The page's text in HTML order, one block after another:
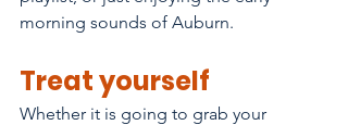
morning sounds of Auburn.
Treat yourself
Whether it is going to grab your